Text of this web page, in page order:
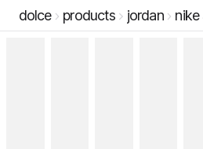
dolce products jordan